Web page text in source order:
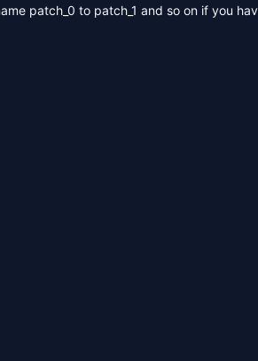
patch_0 to patch_1 and so on if you